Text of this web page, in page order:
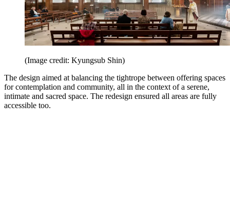
(Image credit: Kyungsub Shin)
The design aimed at balancing the tightrope between offering spaces
for contemplation and community, all in the context of a serene,
intimate and sacred space. The redesign ensured all areas are fully
accessible too.